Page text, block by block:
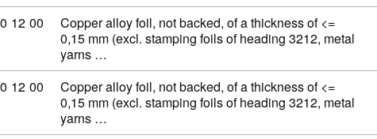
code: 74 10 12 00
12 00
Copper alloy foil, not backed, of a thickness of <=
0,15 mm (excl. stamping foils of heading 3212, metal
yarns …
code: 74 10 12 00
12 00
Copper alloy foil, not backed, of a thickness of <=
0,15 mm (excl. stamping foils of heading 3212, metal
yarns …